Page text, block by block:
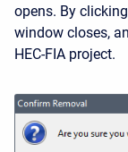
opens. By clicking
window closes,
HEC-FIA project.